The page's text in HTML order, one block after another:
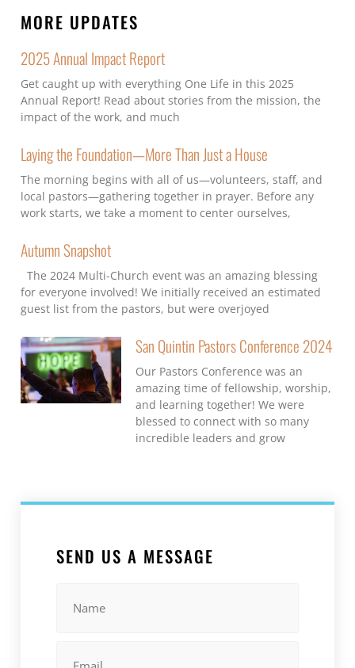
MORE UPDATES
2025 Annual Impact Report
Get caught up with everything One Life in this 2025
Annual Report! Read about stories from the mission, the
impact of the work, and much
Laying the Foundation—More Than Just a House
The morning begins with all of us—volunteers, staff, and
local pastors—gathering together in prayer. Before any
work starts, we take a moment to center ourselves,
Autumn Snapshot
The 2024 Multi-Church event was an amazing blessing
for everyone involved! We initially received an estimated
guest list from the pastors, but were overjoyed
San Quintin Pastors Conference 2024
Our Pastors Conference was an
amazing time of fellowship, worship,
and learning together! We were
blessed to connect with so many
incredible leaders and grow
SEND US A MESSAGE